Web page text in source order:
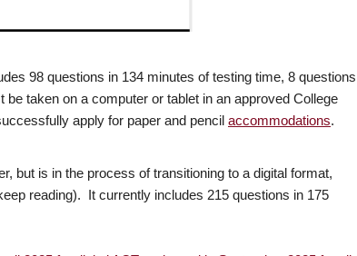
98 questions in 134 minutes of testing time, 8 questions
taken on a computer or tablet in an approved College
apply for paper and pencil accommodations.
but is in the process of transitioning to a digital format,
reading). It currently includes 215 questions in 175